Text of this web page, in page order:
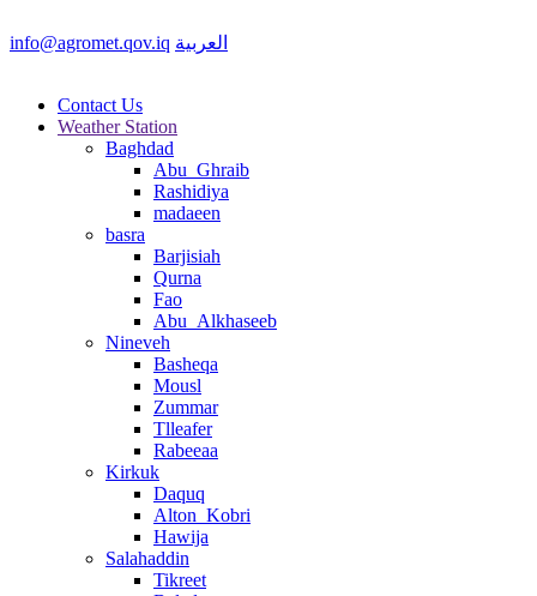
info@agromet.qov.iq العربية
Contact Us
Weather Station
Baghdad
Abu_Ghraib
Rashidiya
madaeen
basra
Barjisiah
Qurna
Fao
Abu_Alkhaseeb
Nineveh
Basheqa
Mousl
Zummar
Tlleafer
Rabeeaa
Kirkuk
Daquq
Alton_Kobri
Hawija
Salahaddin
Tikreet